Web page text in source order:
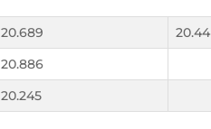
20.689
20.44
20.886
20.245